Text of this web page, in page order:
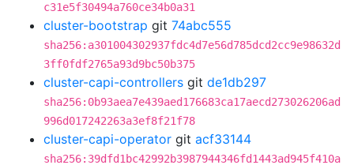
c31e5f30494a760ce34b0a31
cluster-bootstrap git 74abc555
sha256:a301004302937fdc4d7e56d785dcd2cc9e98632d
3ff0fdf2765a93d9bc50b375
cluster-capi-controllers git de1db297
sha256:0b93aea7e439aed176683ca17aecd273026206ad
996d017242263a3ef8f21f78
cluster-capi-operator git acf33144
sha256:39dfd1bc42992b3987944346fd1443ad945f410a